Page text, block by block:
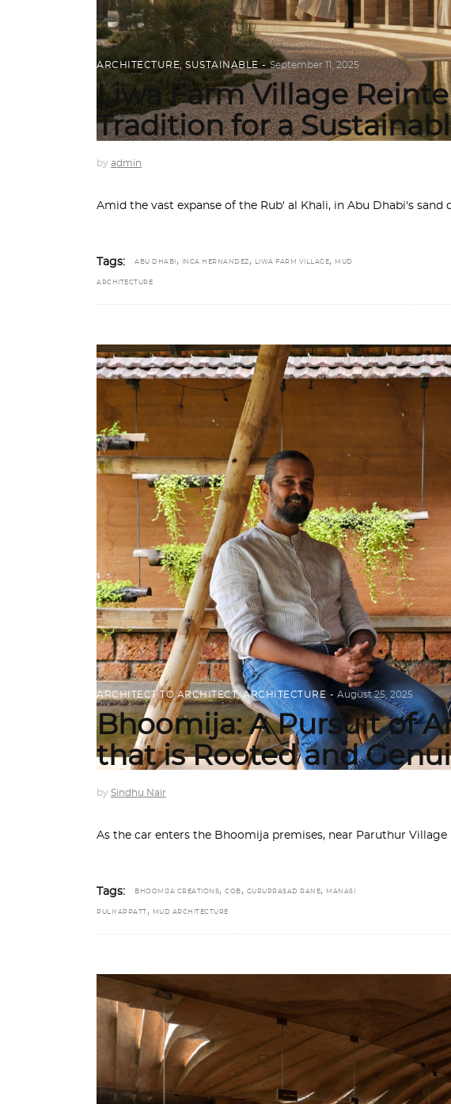
ARCHITECTURE SUSTAINABLE September 11, 2025
Liwa Farm Village
Tradition for a
by admin
Amid the vast expanse of the Rub' al Khali, in Abu Dhabi's sand
Tags: ABU DHABI , INCA HERNANDEZ , LIWA FARM VILLAGE, MUD
ARCHITECTURE
ARCHITECT TO ARCHITECT,ARCHITECTURE August 25, 2025
Bhoomija: A Pursuit of
that is Rooted and
by Sindhu Nair
As the car enters the Bhoomija premises, near Paruthur
Tags: BHOOMIJA CREATIONS, COB , GURUPRASAD RANE, MANASI
PULIYAPPATT , MUD ARCHITECTURE